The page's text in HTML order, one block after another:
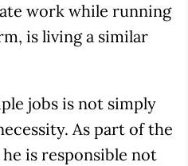
work while running
is living a similar
jobs is not simply
As part of the
is responsible not